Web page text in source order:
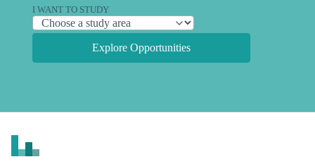
I WANT TO STUDY
Explore Opportunities